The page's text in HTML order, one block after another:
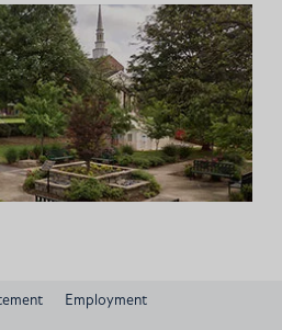
Employment